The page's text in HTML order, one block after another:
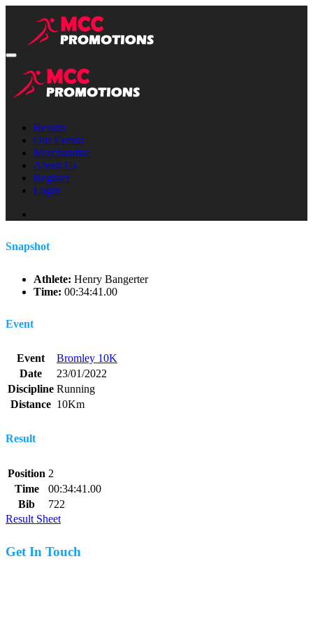
Results
Our Events
Merchandise
About Us
Register
Login
Snapshot
Athlete: Henry Bangerter
Time: 00:34:41.00
Event
Event
Bromley 10K
Date
23/01/2022
Discipline Running
Distance 10Km
Result
Position 2
Time
00:34:41.00
Bib
722
Result Sheet
Get In Touch